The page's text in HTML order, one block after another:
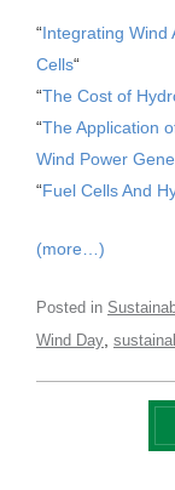
“Integrating Wind
Cells“
“The Cost of
“The Application
Wind Power
“Fuel Cells And
(more…)
Posted in
Wind Day